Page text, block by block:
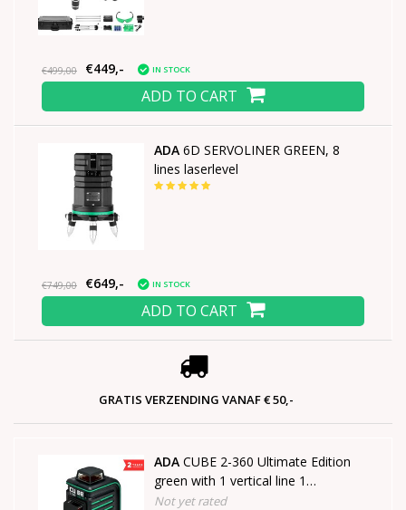
€499,00 €449,- IN STOCK
ADD TO CART
ADA 6D SERVOLINER GREEN, 8
lines laserlevel
€749,00 €649,- IN STOCK
ADD TO CART
GRATIS VERZENDING VANAF € 50,-
ADA CUBE 2-360 Ultimate Edition
green with 1 vertical line 1
horizontal line of 360°
Not yet rated